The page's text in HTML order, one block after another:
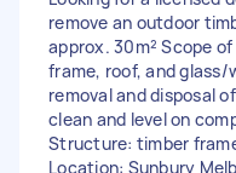
remove an outdoor
approx. 30m² Scope
frame, roof, and glass/
removal and disposal
clean and level on
Structure: timber
Location: Sunbury